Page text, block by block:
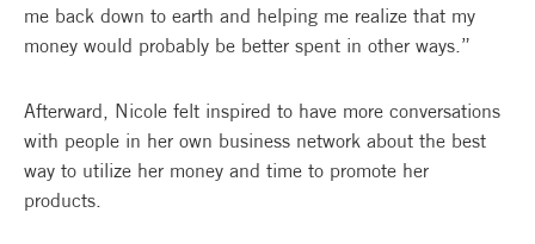
me back down to earth and helping me realize that my
money would probably be better spent in other ways.”
Afterward, Nicole felt inspired to have more conversations
with people in her own business network about the best
way to utilize her money and time to promote her
products.